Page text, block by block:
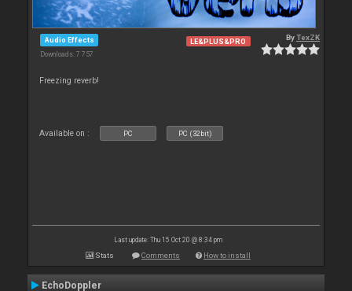
Audio Effects
Downloads: 7 757
LE&PLUS&PRO ByTexZK
Freezing reverb!
Available on : PC PC (32bit)
Last update: Thu 15 Oct 20 @ 8:34 pm
Stats Comments How to install
EchoDoppler